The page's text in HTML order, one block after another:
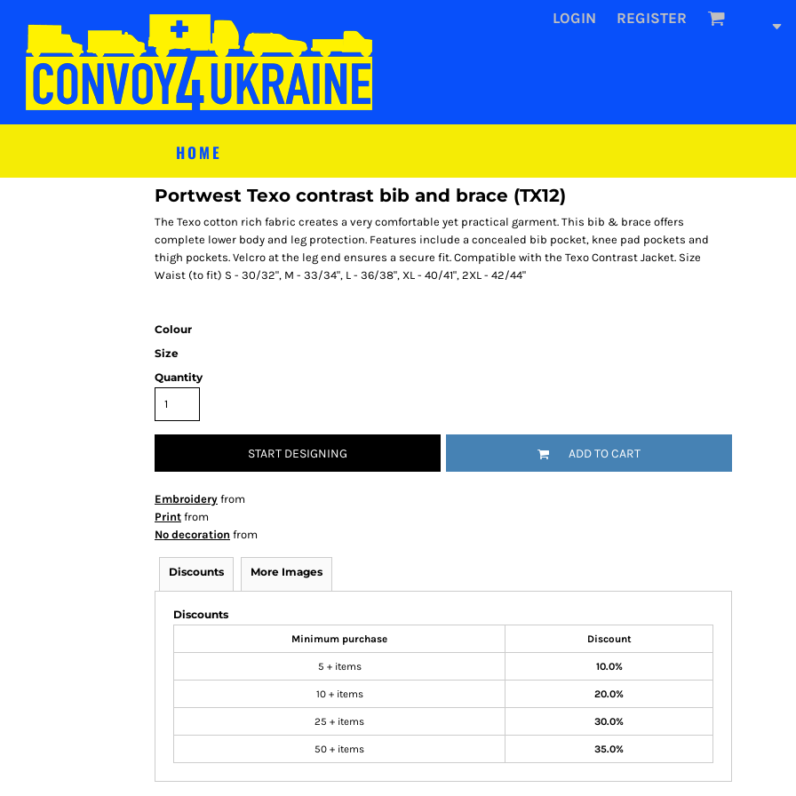
LOGIN REGISTER
HOME
Portwest Texo contrast bib and brace (TX12)
The Texo cotton rich fabric creates a very comfortable yet practical garment. This bib & brace offers
complete lower body and leg protection. Features include a concealed bib pocket, knee pad pockets and
thigh pockets. Velcro at the leg end ensures a secure fit. Compatible with the Texo Contrast Jacket. Size
Waist (to fit) S - 30/32", M - 33/34", L - 36/38", XL - 40/41", 2XL - 42/44"
Colour
Size
Quantity
START DESIGNING ADD TO CART
Embroidery from
Print from
No decoration from
Discounts More Images
Discounts
Minimum purchase Discount
5 + items 10.0%
10 + items 20.0%
25 + items 30.0%
50 + items 35.0%